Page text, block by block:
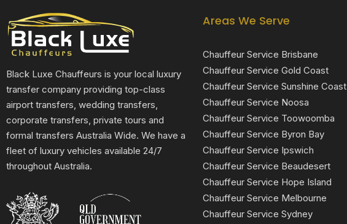
Black Luxe Chauffeurs is your local luxury
transfer company providing top-class
airport transfers, wedding transfers,
corporate transfers, private tours and
formal transfers Australia Wide. We have a
fleet of luxury vehicles available 24/7
throughout Australia.
Areas We Serve
Chauffeur Service Brisbane
Chauffeur Service Gold Coast
Chauffeur Service Sunshine Coast
Chauffeur Service Noosa
Chauffeur Service Toowoomba
Chauffeur Service Byron Bay
Chauffeur Service Ipswich
Chauffeur Service Beaudesert
Chauffeur Service Hope Island
Chauffeur Service Melbourne
Chauffeur Service Sydney